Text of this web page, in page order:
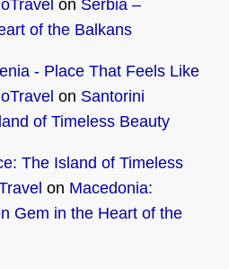
on Serbia –
of the Balkans
- Place That Feels Like
on Santorini
of Timeless Beauty
The Island of Timeless
on Macedonia:
Gem in the Heart of the